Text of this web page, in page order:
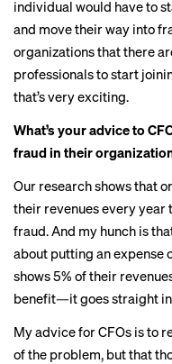
individual would have to
and move their way into
organizations that there
professionals to start
that’s very exciting.
What’s your advice to
fraud in their
Our research shows that
their revenues every year
fraud. And my hunch is
about putting an expense
shows 5% of their
benefit—it goes straight
My advice for CFOs is to
of the problem, but that